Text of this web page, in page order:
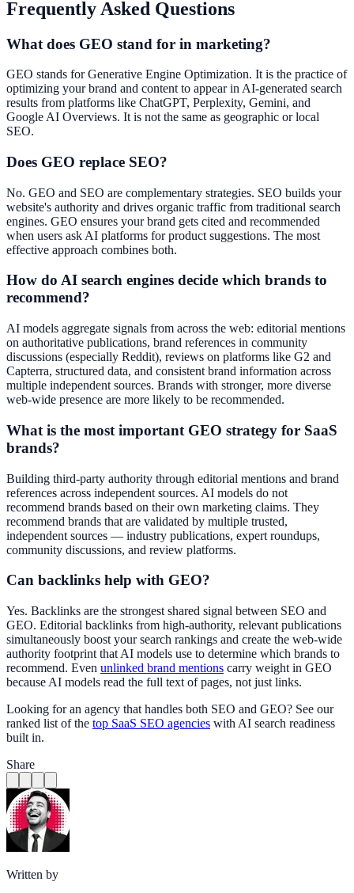
Frequently Asked Questions
What does GEO stand for in marketing?
GEO stands for Generative Engine Optimization. It is the practice of
optimizing your brand and content to appear in AI-generated search
results from platforms like ChatGPT, Perplexity, Gemini, and
Google AI Overviews. It is not the same as geographic or local
SEO.
Does GEO replace SEO?
No. GEO and SEO are complementary strategies. SEO builds your
website's authority and drives organic traffic from traditional search
engines. GEO ensures your brand gets cited and recommended
when users ask AI platforms for product suggestions. The most
effective approach combines both.
How do AI search engines decide which brands to
recommend?
AI models aggregate signals from across the web: editorial mentions
on authoritative publications, brand references in community
discussions (especially Reddit), reviews on platforms like G2 and
Capterra, structured data, and consistent brand information across
multiple independent sources. Brands with stronger, more diverse
web-wide presence are more likely to be recommended.
What is the most important GEO strategy for SaaS
brands?
Building third-party authority through editorial mentions and brand
references across independent sources. AI models do not
recommend brands based on their own marketing claims. They
recommend brands that are validated by multiple trusted,
independent sources — industry publications, expert roundups,
community discussions, and review platforms.
Can backlinks help with GEO?
Yes. Backlinks are the strongest shared signal between SEO and
GEO. Editorial backlinks from high-authority, relevant publications
simultaneously boost your search rankings and create the web-wide
authority footprint that AI models use to determine which brands to
recommend. Even unlinked brand mentions carry weight in GEO
because AI models read the full text of pages, not just links.
Looking for an agency that handles both SEO and GEO? See our
ranked list of the top SaaS SEO agencies with AI search readiness
built in.
Share
Written by